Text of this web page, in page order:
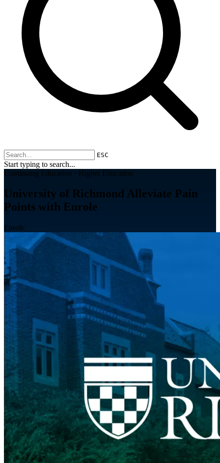
ESC
Start typing to search...
Continuing Education · Higher Education
University of Richmond Alleviate Pain
Points with Enrole
Enrole